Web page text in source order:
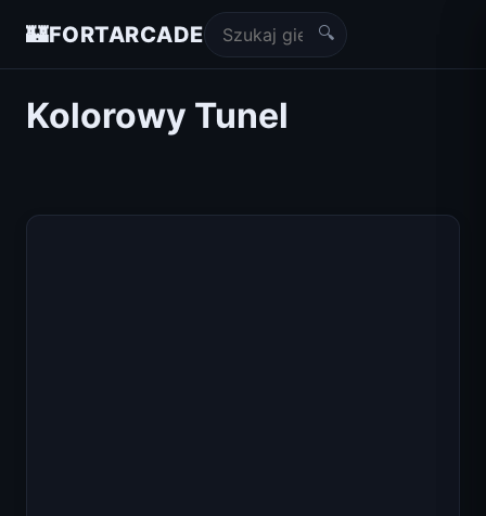
🏰FORTARCADE 🔍
Kolorowy Tunel